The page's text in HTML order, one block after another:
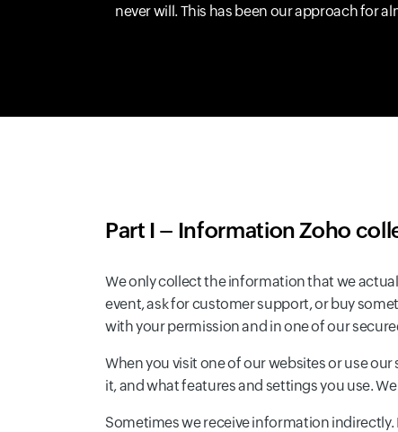
never will. This has been our approach for
Part I – Information Zoho
We only collect the information that we
event, ask for customer support, or buy
with your permission and in one of our
When you visit one of our websites or use
it, and what features and settings you use.
Sometimes we receive information